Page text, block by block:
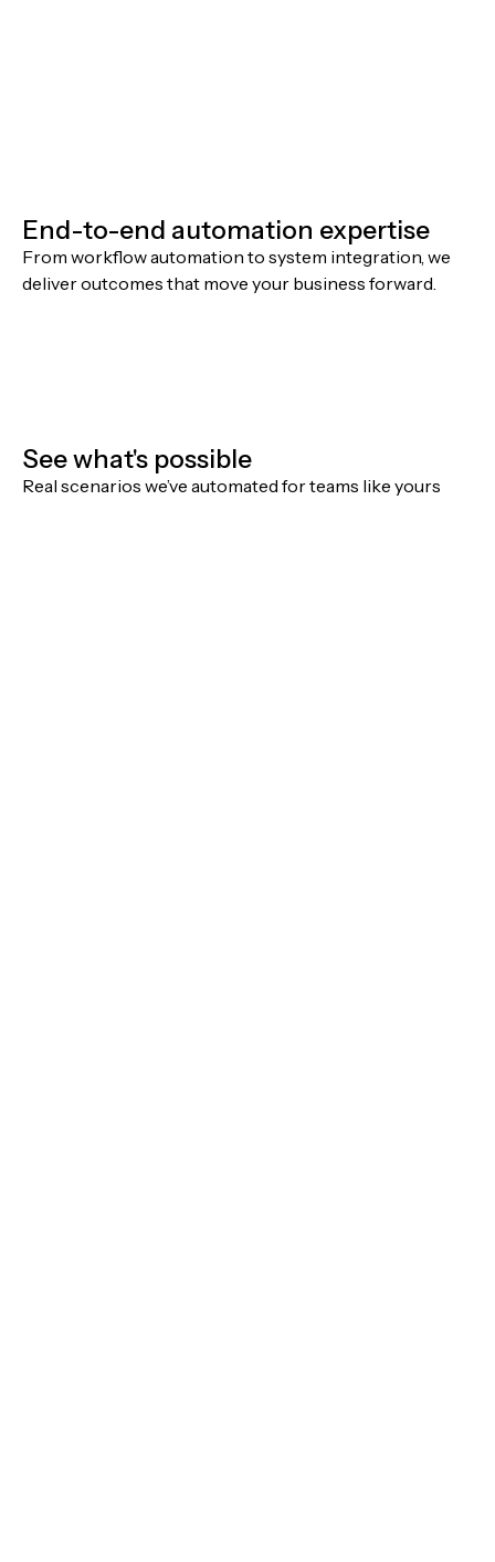
End-to-end automation expertise
From workflow automation to system integration, we
deliver outcomes that move your business forward.
See what's possible
Real scenarios we’ve automated for teams like yours